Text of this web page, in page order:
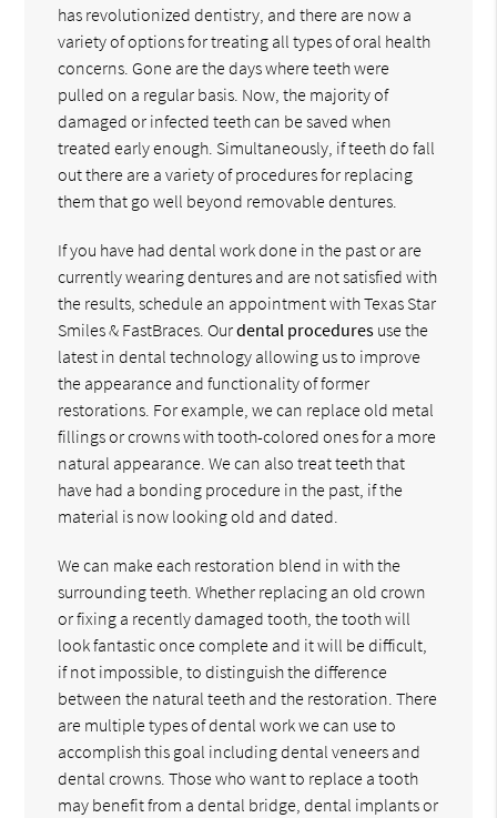
has revolutionized dentistry, and there are now a
variety of options for treating all types of oral health
concerns. Gone are the days where teeth were
pulled on a regular basis. Now, the majority of
damaged or infected teeth can be saved when
treated early enough. Simultaneously, if teeth do fall
out there are a variety of procedures for replacing
them that go well beyond removable dentures.
If you have had dental work done in the past or are
currently wearing dentures and are not satisfied with
the results, schedule an appointment with Texas Star
Smiles & FastBraces. Ourdental procedures use the
latest in dental technology allowing us to improve
the appearance and functionality of former
restorations. For example, we can replace old metal
fillings or crowns with tooth-colored ones for a more
natural appearance. We can also treat teeth that
have had a bonding procedure in the past, if the
material is now looking old and dated.
We can make each restoration blend in with the
surrounding teeth. Whether replacing an old crown
or fixing a recently damaged tooth, the tooth will
look fantastic once complete and it will be difficult,
if not impossible, to distinguish the difference
between the natural teeth and the restoration. There
are multiple types of dental work we can use to
accomplish this goal including dental veneers and
dental crowns. Those who want to replace a tooth
may benefit from a dental bridge, dental implants or